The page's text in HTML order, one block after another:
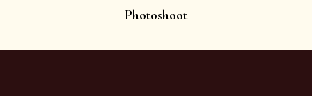
Photoshoot